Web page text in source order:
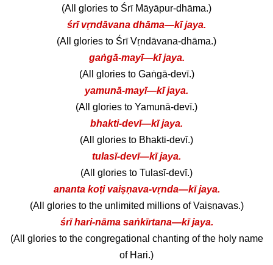
(All glories to Śrī Māyāpur-dhāma.)
śrī vṛndāvana dhāma—kī jaya.
(All glories to Śrī Vṛndāvana-dhāma.)
gaṅgā-mayī—kī jaya.
(All glories to Gaṅgā-devī.)
yamunā-mayī—kī jaya.
(All glories to Yamunā-devī.)
bhakti-devī—kī jaya.
(All glories to Bhakti-devī.)
tulasī-devī—kī jaya.
(All glories to Tulasī-devī.)
ananta koṭi vaiṣṇava-vṛnda—kī jaya.
(All glories to the unlimited millions of Vaiṣṇavas.)
śrī hari-nāma saṅkīrtana—kī jaya.
(All glories to the congregational chanting of the holy name
of Hari.)